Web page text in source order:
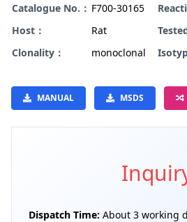
Catalogue No.： F700-30165
Host：
Rat
Clonality：
monoclonal
MANUAL MSDS
Dispatch Time: About 3 working